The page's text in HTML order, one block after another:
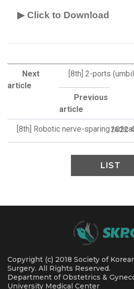
▶ Click to Download
Next
article
[8th] 2-ports
Previous
article
[8th] Robotic nerve-sparing radical
2022-
LIST
Copyright (c) 2018 Society of
Surgery. All Rights Reserved.
Department of Obstetrics &
University Medical Center